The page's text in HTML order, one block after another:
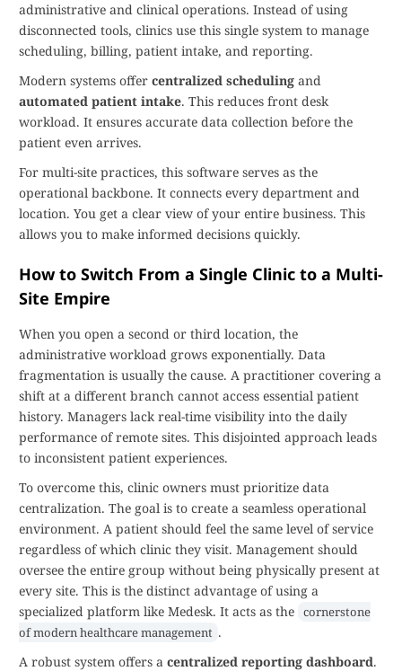
administrative and clinical operations. Instead of using
disconnected tools, clinics use this single system to manage
scheduling, billing, patient intake, and reporting.
Modern systems offer centralized scheduling and
automated patient intake. This reduces front desk
workload. It ensures accurate data collection before the
patient even arrives.
For multi-site practices, this software serves as the
operational backbone. It connects every department and
location. You get a clear view of your entire business. This
allows you to make informed decisions quickly.
How to Switch From a Single Clinic to a Multi-
Site Empire
When you open a second or third location, the
administrative workload grows exponentially. Data
fragmentation is usually the cause. A practitioner covering a
shift at a different branch cannot access essential patient
history. Managers lack real-time visibility into the daily
performance of remote sites. This disjointed approach leads
to inconsistent patient experiences.
To overcome this, clinic owners must prioritize data
centralization. The goal is to create a seamless operational
environment. A patient should feel the same level of service
regardless of which clinic they visit. Management should
oversee the entire group without being physically present at
every site. This is the distinct advantage of using a
specialized platform like Medesk. It acts as the cornerstone
of modern healthcare management .
A robust system offers a centralized reporting dashboard.